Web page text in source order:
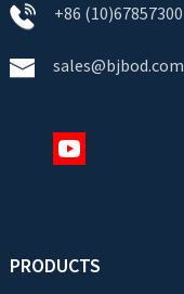
+86 (10)67857300
sales@bjbod.com
PRODUCTS